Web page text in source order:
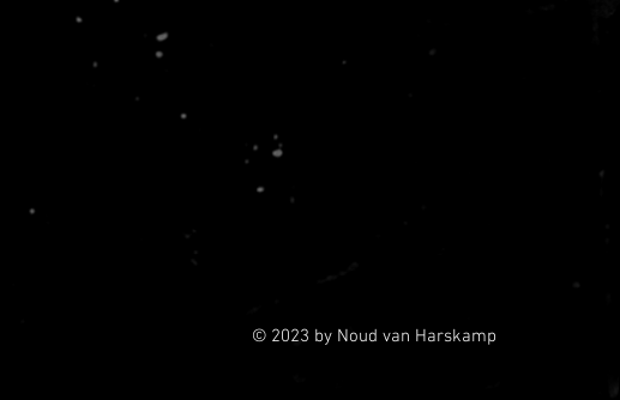
© 2023 by Noud van Harskamp